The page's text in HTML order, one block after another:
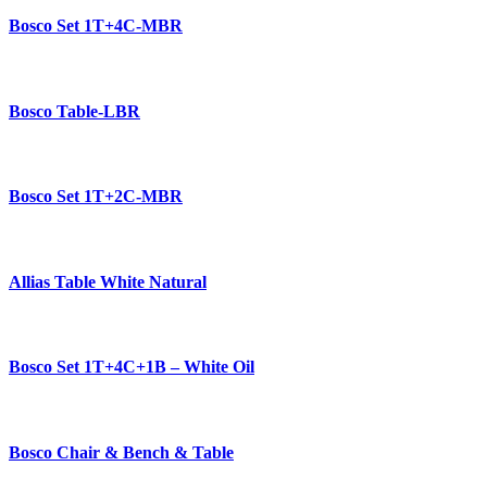
Bosco Set 1T+4C-MBR
Bosco Table-LBR
Bosco Set 1T+2C-MBR
Allias Table White Natural
Bosco Set 1T+4C+1B – White Oil
Bosco Chair & Bench & Table